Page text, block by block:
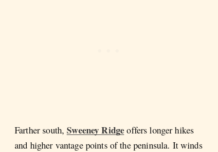
Farther south,Sweeney Ridge offers longer hikes
and higher vantage points of the peninsula. It winds